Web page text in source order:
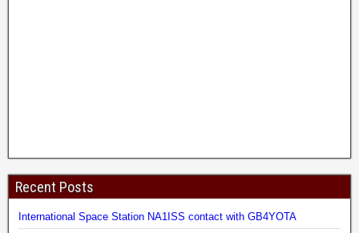
Recent Posts
International Space Station NA1ISS contact with GB4YOTA